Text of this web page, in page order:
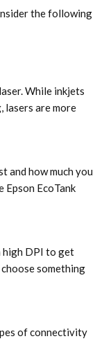
the following
While inkjets
are more
and how much you
Epson EcoTank
high DPI to get
something
of connectivity